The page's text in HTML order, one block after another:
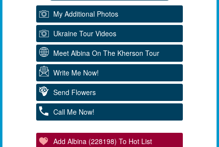
My Additional Photos
Ukraine Tour Videos
Meet Albina On The Kherson Tour
Write Me Now!
Send Flowers
Call Me Now!
Add Albina (228198) To Hot List